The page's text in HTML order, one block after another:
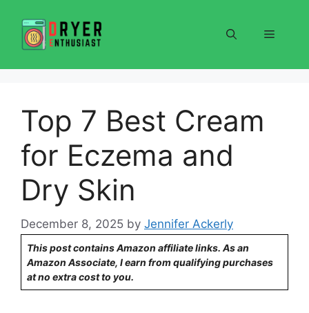
content
Menu
Top 7 Best Cream
for Eczema and
Dry Skin
December 8, 2025 by Jennifer Ackerly
This post contains Amazon affiliate links. As an
Amazon Associate, I earn from qualifying purchases
at no extra cost to you.